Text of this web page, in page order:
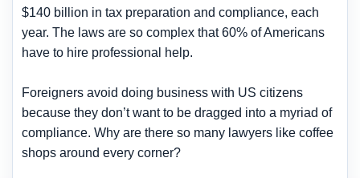
$140 billion in tax preparation and compliance, each
year. The laws are so complex that 60% of Americans
have to hire professional help.
Foreigners avoid doing business with US citizens
because they don’t want to be dragged into a myriad of
compliance. Why are there so many lawyers like coffee
shops around every corner?